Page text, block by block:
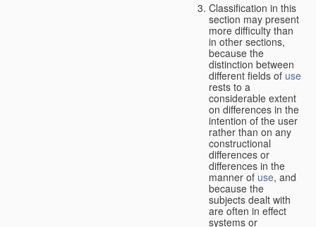
Classification in this
section may present
more difficulty than
in other sections,
because the
distinction between
different fields of use
rests to a
considerable extent
on differences in the
intention of the user
rather than on any
constructional
differences or
differences in the
manner of use, and
because the
subjects dealt with
are often in effect
systems or